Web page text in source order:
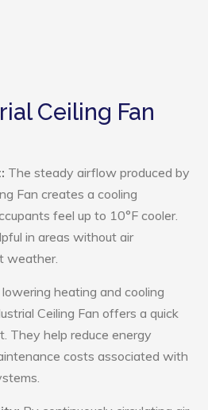
Ceiling Fan
The steady airflow produced by
Fan creates a cooling
feel up to 10°F cooler.
in areas without air
weather.
lowering heating and cooling
Ceiling Fan offers a quick
They help reduce energy
costs associated with